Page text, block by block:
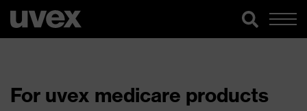
For uvex medicare products